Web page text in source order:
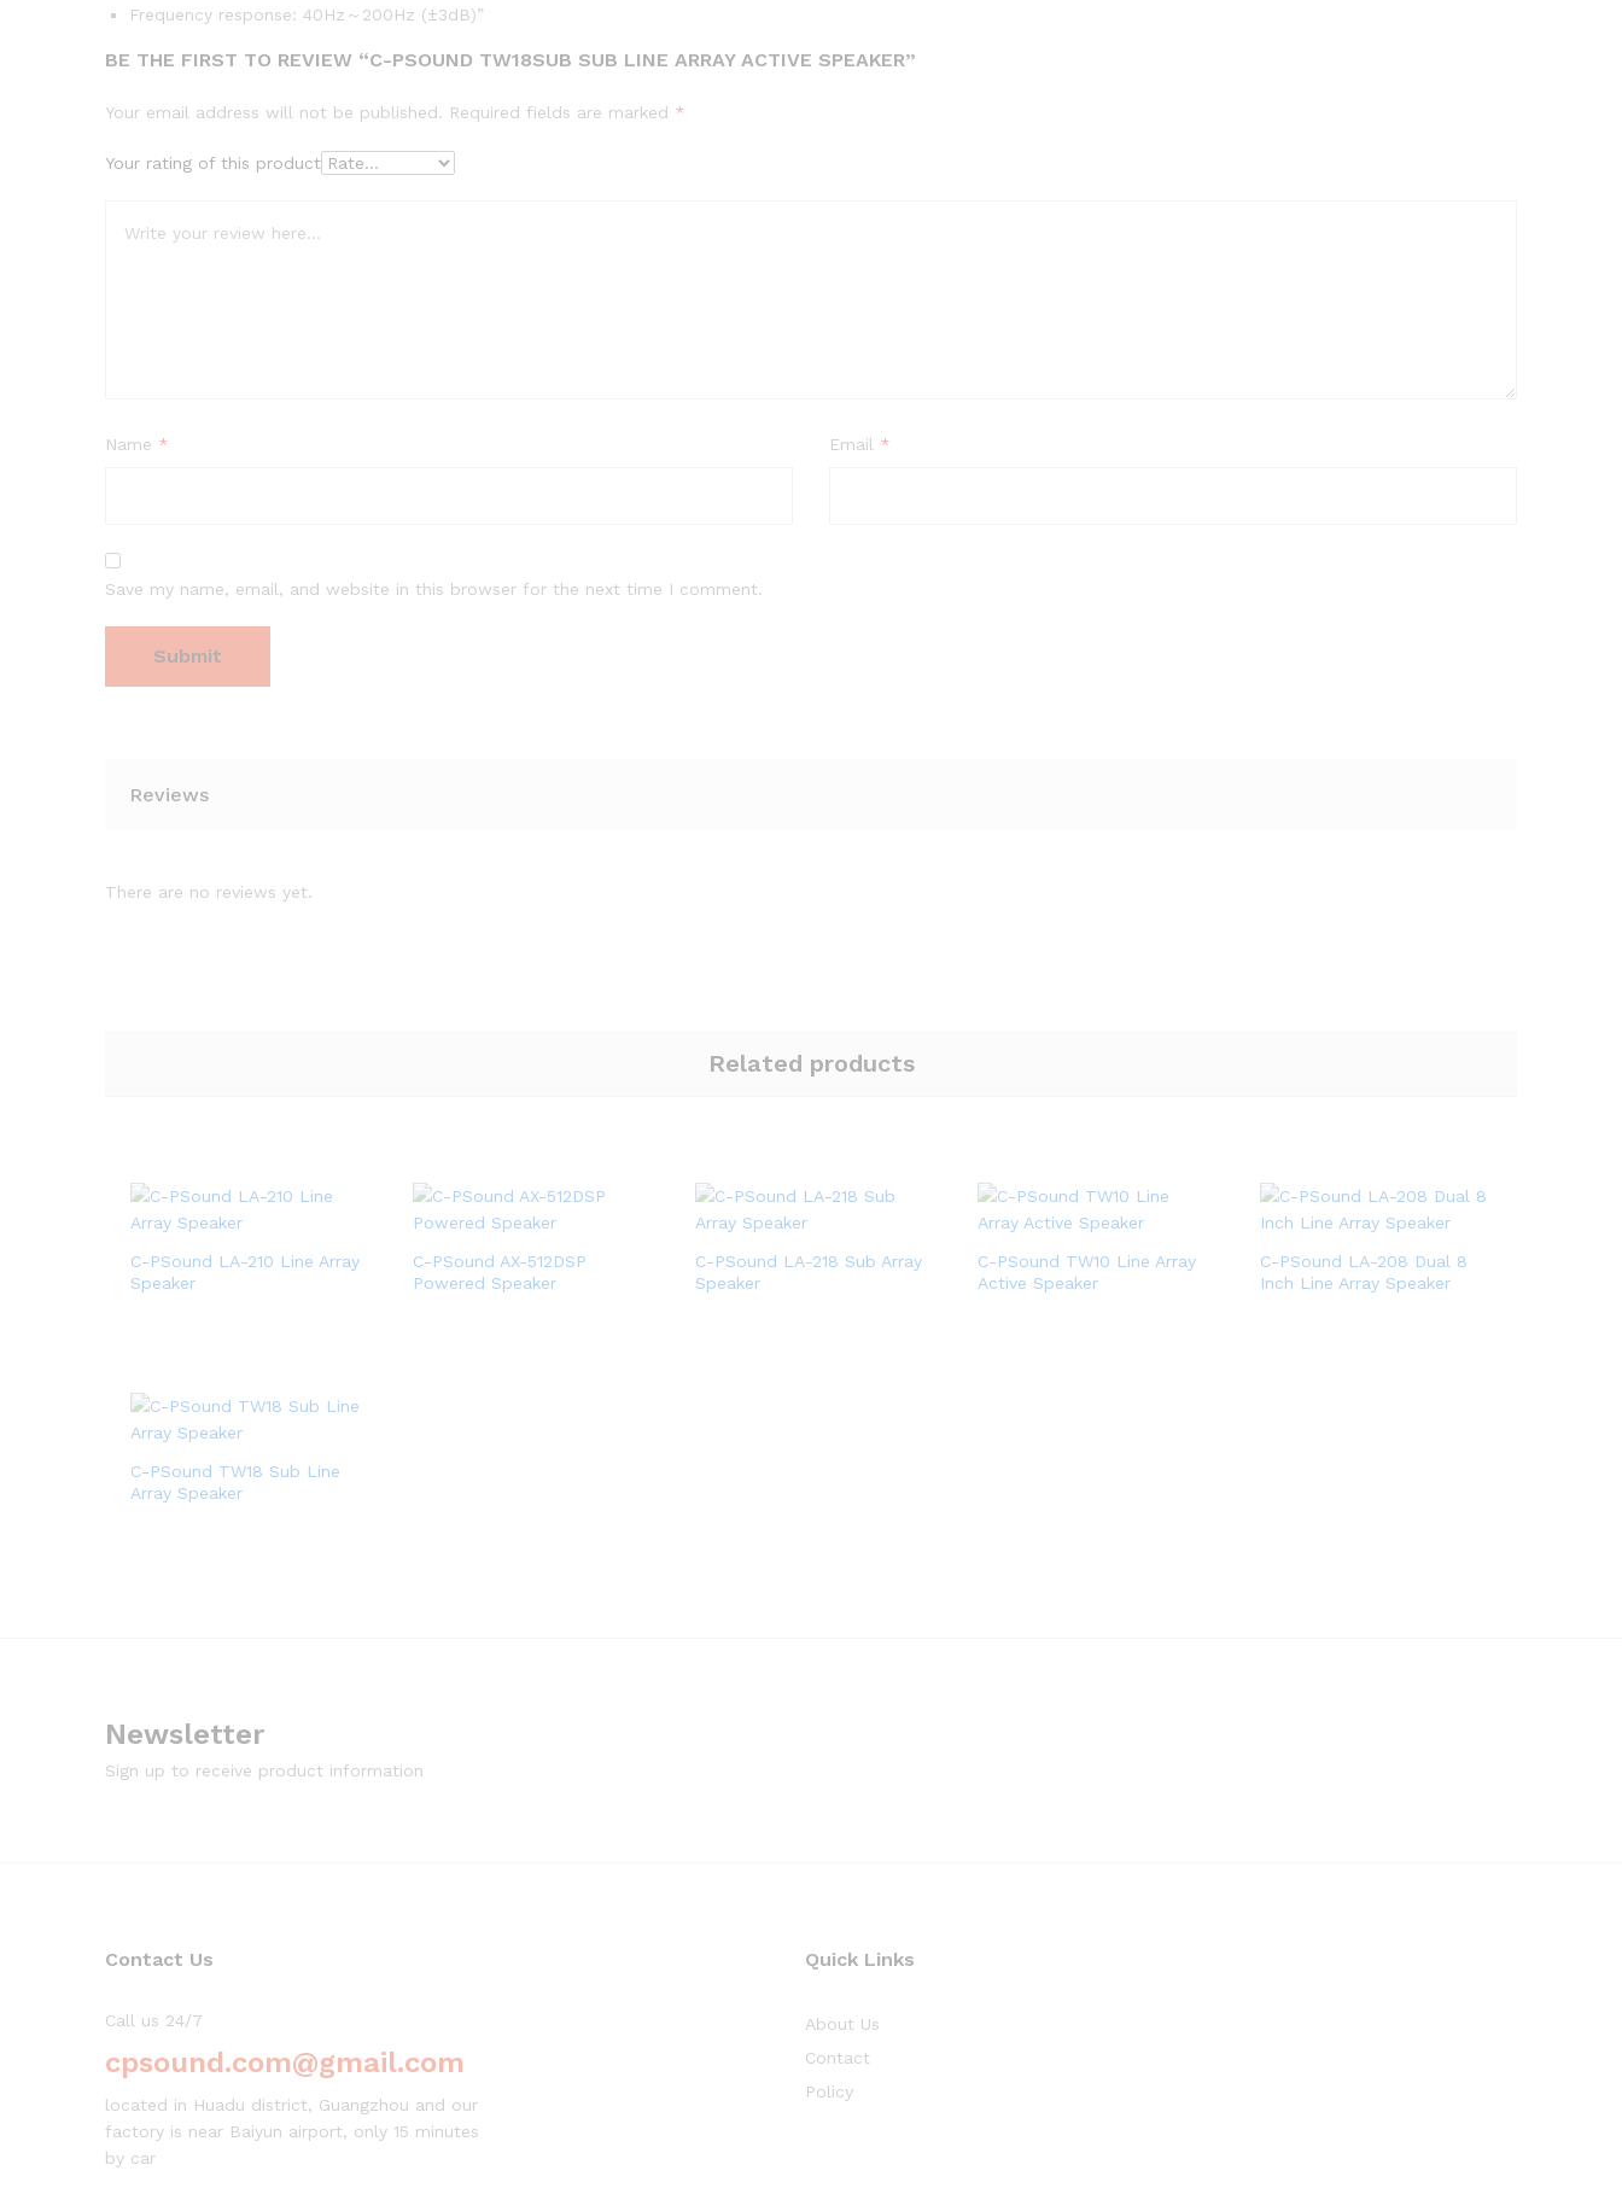
Frequency response: 40Hz～200Hz (±3dB)”
BE THE FIRST TO REVIEW “C-PSOUND TW18SUB SUB LINE ARRAY ACTIVE SPEAKER”
Your email address will not be published. Required fields are marked *
Your rating of this product
Name * Email *
Save my name, email, and website in this browser for the next time I comment.
Reviews
There are no reviews yet.
Related products
C-PSound LA-210 Line Array
Speaker
C-PSound AX-512DSP
Powered Speaker
C-PSound LA-218 Sub Array
Speaker
C-PSound TW10 Line Array
Active Speaker
C-PSound LA-208 Dual 8
Inch Line Array Speaker
C-PSound TW18 Sub Line
Array Speaker
Newsletter
Sign up to receive product information
Contact Us
Call us 24/7
cpsound.com@gmail.com
located in Huadu district, Guangzhou and our
factory is near Baiyun airport, only 15 minutes
by car
Quick Links
About Us
Contact
Policy